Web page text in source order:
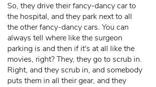
So, they drive their fancy-dancy car to
the hospital, and they park next to all
the other fancy-dancy cars. You can
always tell where like the surgeon
parking is and then if it's at all like the
movies, right? They, they go to scrub in.
Right, and they scrub in, and somebody
puts them in all their gear, and they